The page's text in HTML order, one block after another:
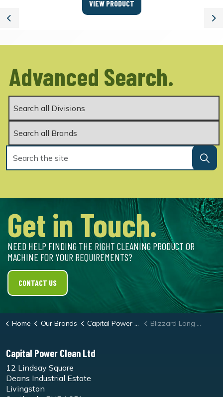
Previous
VIEW PRODUCT
Advanced Search.
Get in Touch.
NEED HELP FINDING THE RIGHT CLEANING PRODUCT OR
MACHINE FOR YOUR REQUIREMENTS?
CONTACT US
Home Our Brands Capital Power Clean Blizzard Long Cling Vehicle Foam
Capital Power Clean Ltd
12 Lindsay Square
Deans Industrial Estate
Livingston